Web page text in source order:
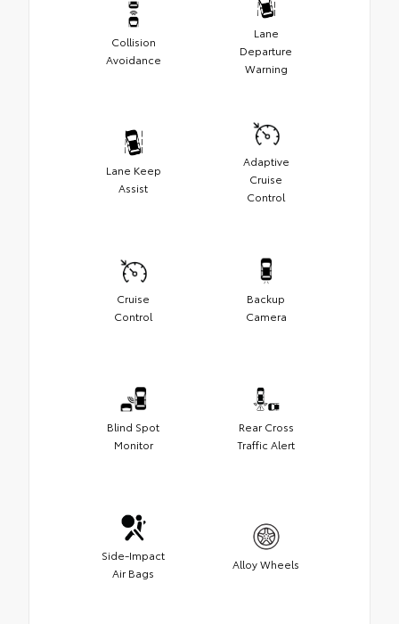
Collision
Avoidance
Lane
Departure
Warning
Lane Keep
Assist
Adaptive
Cruise
Control
Cruise
Control
Backup
Camera
Blind Spot
Monitor
Rear Cross
Traffic Alert
Side-Impact
Air Bags
Alloy Wheels